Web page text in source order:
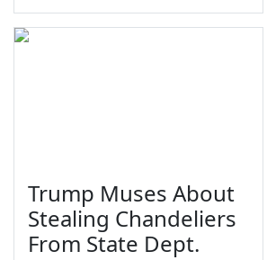
Trump Muses About
Stealing Chandeliers
From State Dept.